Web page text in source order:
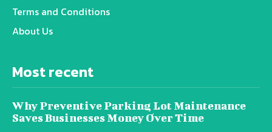
Terms and Conditions
About Us
Most recent
Why Preventive Parking Lot Maintenance
Saves Businesses Money Over Time